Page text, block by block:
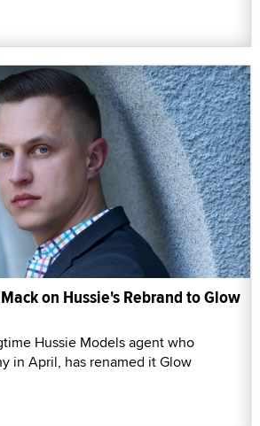
on Hussie's Rebrand to Glow
Hussie Models agent who
in April, has renamed it Glow